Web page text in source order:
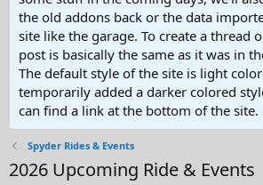
the old addons back or the data
site like the garage. To create a thread
post is basically the same as it was in
The default style of the site is light
temporarily added a darker colored
can find a link at the bottom of the site.
Spyder Rides & Events
2026 Upcoming Ride & Events